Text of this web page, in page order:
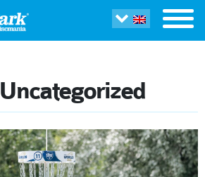
Uncategorized